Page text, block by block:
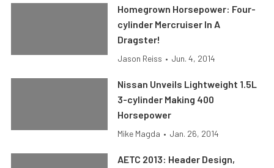
Homegrown Horsepower: Four-
cylinder Mercruiser In A
Dragster!
Jason Reiss • Jun. 4, 2014
Nissan Unveils Lightweight 1.5L
3-cylinder Making 400
Horsepower
Mike Magda • Jan. 26, 2014
AETC 2013: Header Design,